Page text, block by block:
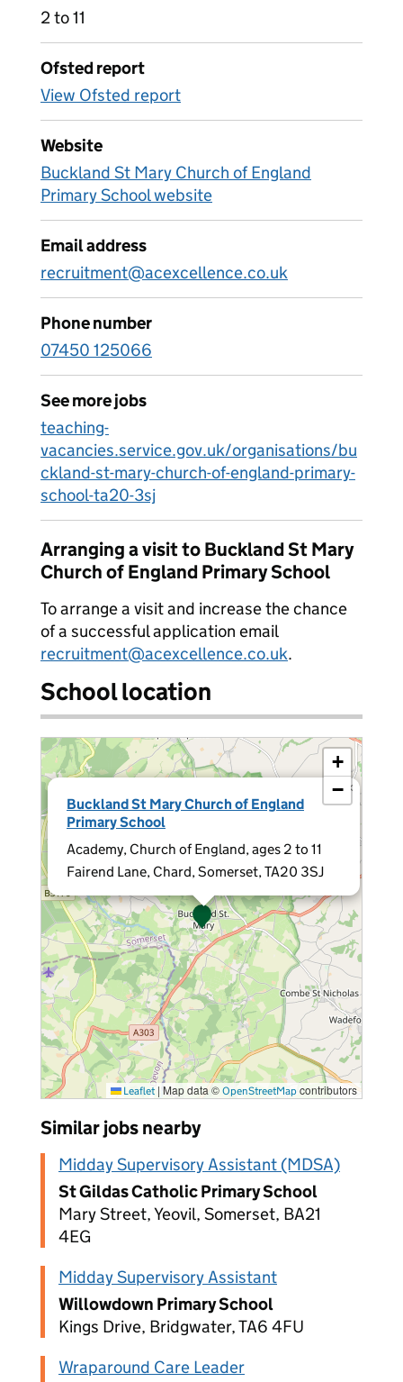
2 to 11
Ofsted report
View Ofsted report
Website
Buckland St Mary Church of England
Primary School website
Email address
recruitment@acexcellence.co.uk
Phone number
07450 125066
See more jobs
teaching-
vacancies.service.gov.uk/organisations/bu
ckland-st-mary-church-of-england-primary-
school-ta20-3sj
Arranging a visit to Buckland St Mary
Church of England Primary School
To arrange a visit and increase the chance
of a successful application email
recruitment@acexcellence.co.uk.
School location
Buckland St Mary Church of England
Primary School
Academy, Church of England, ages 2 to 11
Fairend Lane, Chard, Somerset, TA20 3SJ
×
+
−
Leaflet | Map data © OpenStreetMap contributors
Similar jobs nearby
Midday Supervisory Assistant (MDSA)
St Gildas Catholic Primary School
Mary Street, Yeovil, Somerset, BA21
4EG
Midday Supervisory Assistant
Willowdown Primary School
Kings Drive, Bridgwater, TA6 4FU
Wraparound Care Leader